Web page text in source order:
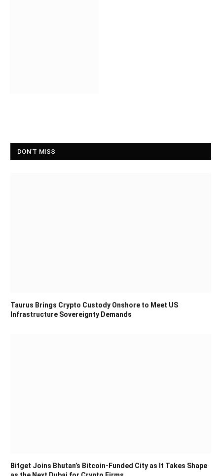
DON'T MISS
Taurus Brings Crypto Custody Onshore to Meet US
Infrastructure Sovereignty Demands
Bitget Joins Bhutan’s Bitcoin-Funded City as It Takes Shape